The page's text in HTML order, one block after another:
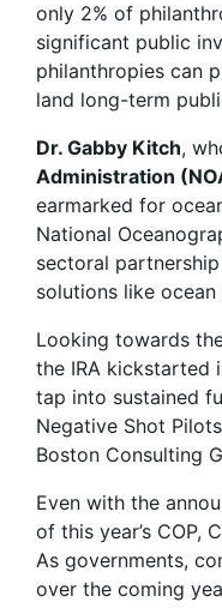
only 2% of
significant public
philanthropies can
land long-term
Dr. Gabby Kitch,
Administration
earmarked for
National
sectoral
solutions like
Looking towards
the IRA kickstarted
tap into sustained
Negative Shot
Boston Consulting
Even with the
of this year’s
As governments,
over the coming